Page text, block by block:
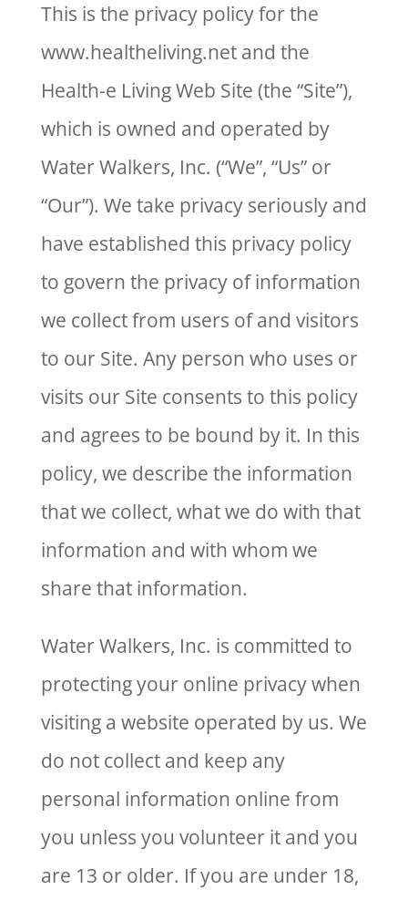
This is the privacy policy for the
www.healtheliving.net and the
Health-e Living Web Site (the “Site”),
which is owned and operated by
Water Walkers, Inc. (“We”, “Us” or
“Our”). We take privacy seriously and
have established this privacy policy
to govern the privacy of information
we collect from users of and visitors
to our Site. Any person who uses or
visits our Site consents to this policy
and agrees to be bound by it. In this
policy, we describe the information
that we collect, what we do with that
information and with whom we
share that information.
Water Walkers, Inc. is committed to
protecting your online privacy when
visiting a website operated by us. We
do not collect and keep any
personal information online from
you unless you volunteer it and you
are 13 or older. If you are under 18,